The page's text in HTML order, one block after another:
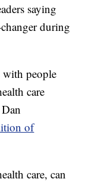
saying
during
with people
care
of
care, can